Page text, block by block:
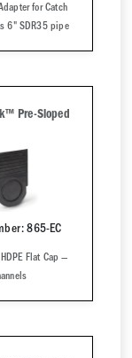
for Catch
6" SDR35 pipe
Pre-Sloped
865-EC
Flat Cap —